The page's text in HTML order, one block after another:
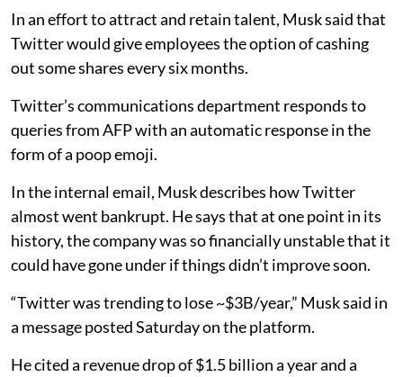
In an effort to attract and retain talent, Musk said that
Twitter would give employees the option of cashing
out some shares every six months.
Twitter’s communications department responds to
queries from AFP with an automatic response in the
form of a poop emoji.
In the internal email, Musk describes how Twitter
almost went bankrupt. He says that at one point in its
history, the company was so financially unstable that it
could have gone under if things didn’t improve soon.
“Twitter was trending to lose ~$3B/year,” Musk said in
a message posted Saturday on the platform.
He cited a revenue drop of $1.5 billion a year and a